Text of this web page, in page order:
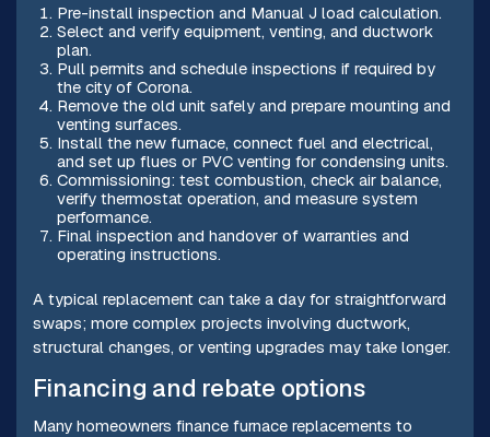
Pre-install inspection and Manual J load calculation.
Select and verify equipment, venting, and ductwork
plan.
Pull permits and schedule inspections if required by
the city of Corona.
Remove the old unit safely and prepare mounting and
venting surfaces.
Install the new furnace, connect fuel and electrical,
and set up flues or PVC venting for condensing units.
Commissioning: test combustion, check air balance,
verify thermostat operation, and measure system
performance.
Final inspection and handover of warranties and
operating instructions.
A typical replacement can take a day for straightforward
swaps; more complex projects involving ductwork,
structural changes, or venting upgrades may take longer.
Financing and rebate options
Many homeowners finance furnace replacements to